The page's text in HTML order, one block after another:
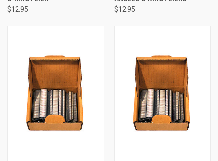
$12.95 $12.95